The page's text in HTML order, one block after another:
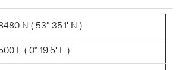
N ( 53° 35.1' N )
E ( 0° 19.5' E )